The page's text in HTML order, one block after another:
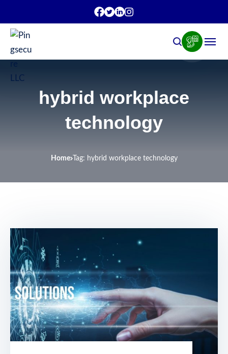
hybrid workplace
technology
Home Tag: hybrid workplace technology